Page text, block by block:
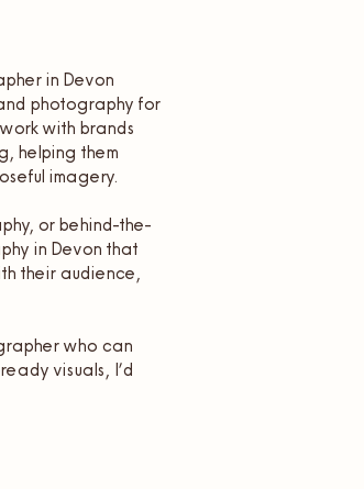
in Devon
photography for
with brands
helping them
imagery.
or behind-the-
in Devon that
their audience,
who can
visuals, I’d